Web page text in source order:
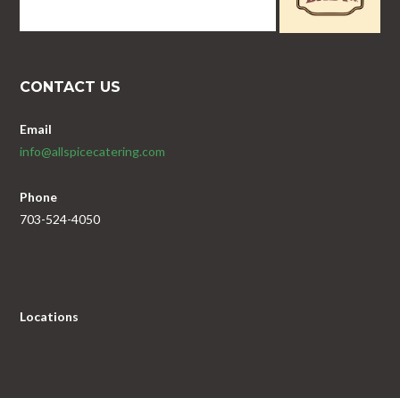
CONTACT US
Email
info@allspicecatering.com
Phone
703-524-4050
Locations